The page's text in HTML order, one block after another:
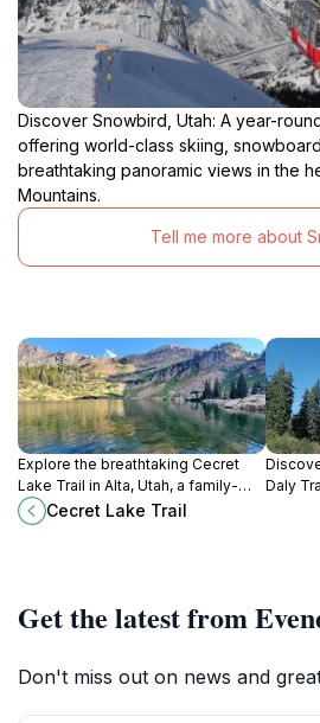
Discover Snowbird, Utah: A year-
offering world-class skiing,
breathtaking panoramic views in the
Mountains.
Tell me more about
Explore the breathtaking Cecret
Lake Trail in Alta, Utah, a family-
friendly hiking destination
surrounded by stunning scenery
Cecret Lake Trail
Daly
in
Get the latest from
Don't miss out on news and